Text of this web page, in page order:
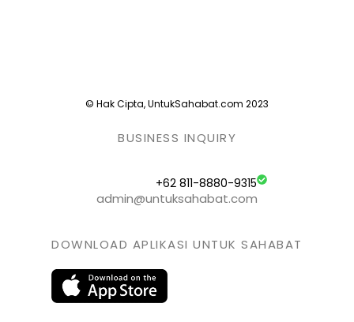
© Hak Cipta, UntukSahabat.com 2023
BUSINESS INQUIRY
+62 811-8880-9315
admin@untuksahabat.com
DOWNLOAD APLIKASI UNTUK SAHABAT